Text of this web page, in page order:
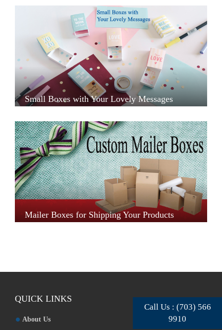
Small Boxes with Your Lovely Messages
Mailer Boxes for Shipping Your Products
Call Us : (703) 566
9910
QUICK LINKS
About Us